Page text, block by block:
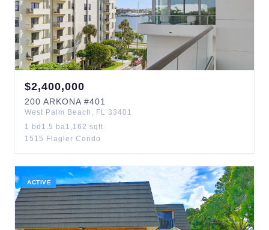
$2,400,000
200 ARKONA #401
West Palm Beach , FL 33401
1 bd 1.5 ba1,162 sqft
1515 Flagler Condo
ACTIVE